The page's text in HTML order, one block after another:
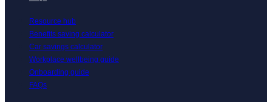
Resource hub
Benefits saving calculator
Car savings calculator
Workplace wellbeing guide
Onboarding guide
FAQs